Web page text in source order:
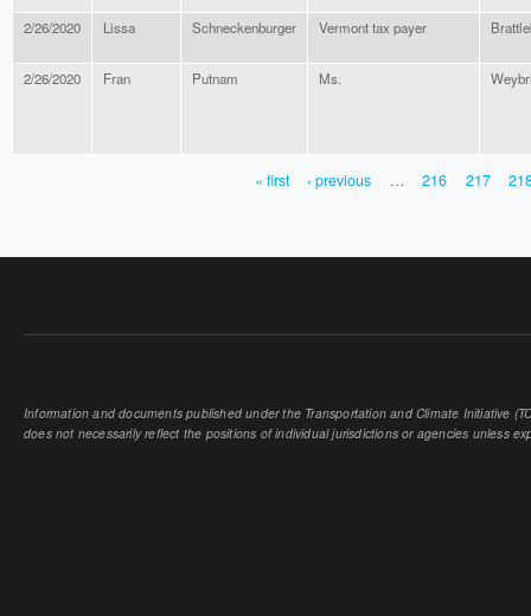
2/26/2020 Lissa Schneckenburger Vermont tax payer
2/26/2020 Fran Putnam Ms.
« first ‹ previous … 216 217
Information and documents published under the Transportation and Climate Initiative
does not necessarily reflect the positions of individual jurisdictions or agencies unless